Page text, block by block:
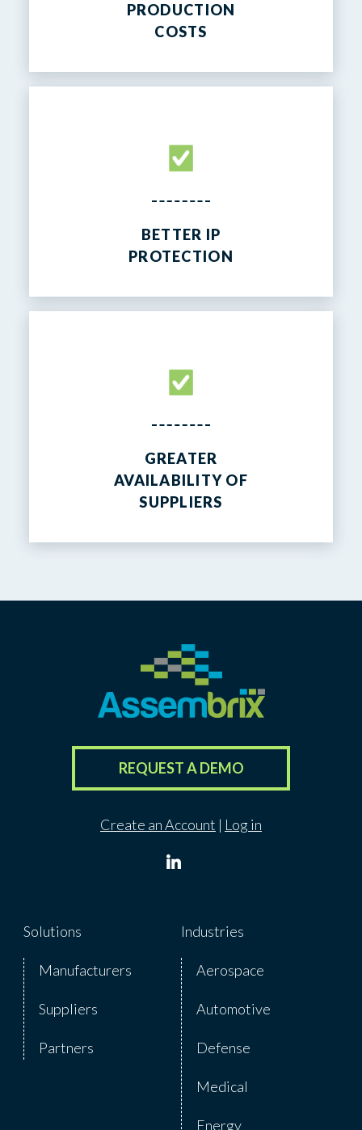
PRODUCTION
COSTS
BETTER IP
PROTECTION
GREATER
AVAILABILITY OF
SUPPLIERS
REQUEST A DEMO
Create an Account | Log in
Solutions
Manufacturers
Suppliers
Partners
Industries
Aerospace
Automotive
Defense
Medical
Energy